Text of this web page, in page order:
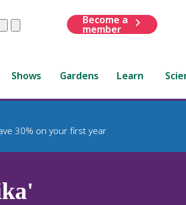
ClearSubmit
Become a
member
Shows Gardens Learn
30% on your first year